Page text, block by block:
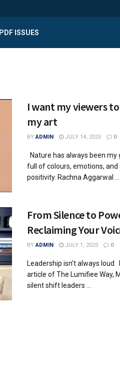
PDF ISSUES
I want my viewers
my art
BY ADMIN JULY 14, 2025 0
Nature has always been
full of colours, emotions,
positivity. Rachna Aggarwal ...
From Silence to
Reclaiming Your
BY ADMIN JULY 1, 2025 0
Leadership isn’t always
article of The Lumifiee Way,
silent shift leaders ...